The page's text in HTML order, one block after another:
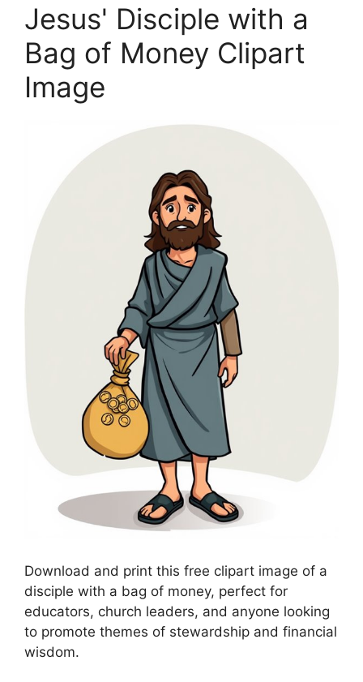
Jesus' Disciple with a
Bag of Money Clipart
Image
Download and print this free clipart image of a
disciple with a bag of money, perfect for
educators, church leaders, and anyone looking
to promote themes of stewardship and financial
wisdom.